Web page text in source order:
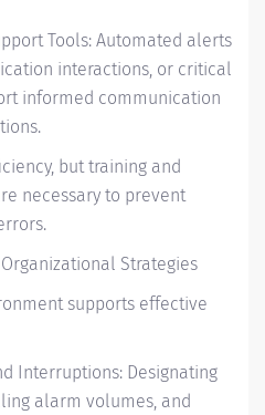
Tools: Automated alerts
interactions, or critical
informed communication
but training and
necessary to prevent
Strategies
supports effective
Interruptions: Designating
alarm volumes, and